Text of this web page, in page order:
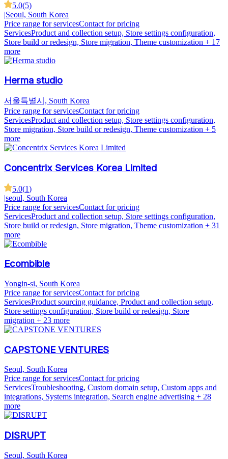
5.0(5)
|Seoul, South Korea
Price range for servicesContact for pricing
ServicesProduct and collection setup, Store settings configuration,
Store build or redesign, Store migration, Theme customization + 17
more
Herma studio
서울특별시, South Korea
Price range for servicesContact for pricing
ServicesProduct and collection setup, Store settings configuration,
Store migration, Store build or redesign, Theme customization + 5
more
Concentrix Services Korea Limited
5.0(1)
|seoul, South Korea
Price range for servicesContact for pricing
ServicesProduct and collection setup, Store settings configuration,
Store build or redesign, Store migration, Theme customization + 31
more
Ecombible
Yongin-si, South Korea
Price range for servicesContact for pricing
ServicesProduct sourcing guidance, Product and collection setup,
Store settings configuration, Store build or redesign, Store
migration + 23 more
CAPSTONE VENTURES
Seoul, South Korea
Price range for servicesContact for pricing
ServicesTroubleshooting, Custom domain setup, Custom apps and
integrations, Systems integration, Search engine advertising + 28
more
DISRUPT
Seoul, South Korea